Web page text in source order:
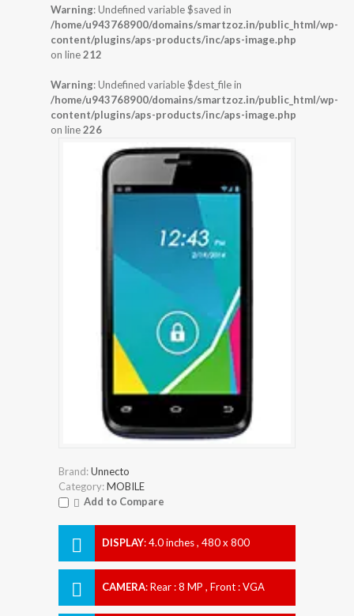
Warning: Undefined variable $saved in
/home/u943768900/domains/smartzoz.in/public_html/wp-
content/plugins/aps-products/inc/aps-image.php
on line212
Warning: Undefined variable $dest_file in
/home/u943768900/domains/smartzoz.in/public_html/wp-
content/plugins/aps-products/inc/aps-image.php
on line226
Brand:Unnecto
Category:MOBILE
Add to Compare
DISPLAY:4.0 inches , 480 x 800
CAMERA:Rear : 8 MP , Front : VGA